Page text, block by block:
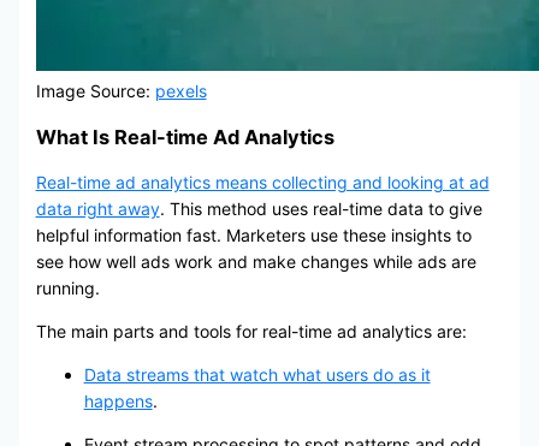
Image Source: pexels
What Is Real-time Ad Analytics
Real-time ad analytics means collecting and looking at ad
data right away. This method uses real-time data to give
helpful information fast. Marketers use these insights to
see how well ads work and make changes while ads are
running.
The main parts and tools for real-time ad analytics are:
Data streams that watch what users do as it
happens.